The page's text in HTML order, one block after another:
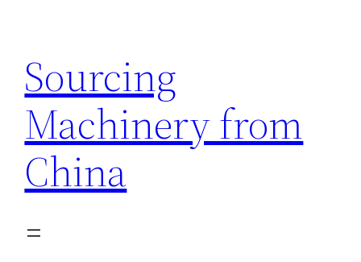
content
Sourcing
Machinery from
China